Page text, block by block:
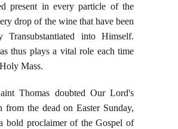
present in every particle of the
drop of the wine that have been
Transubstantiated into Himself.
thus plays a vital role each time
Mass.
Thomas doubted Our Lord's
from the dead on Easter Sunday,
bold proclaimer of the Gospel of